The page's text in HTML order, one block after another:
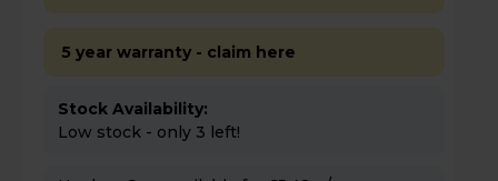
5 year warranty - claim here
Stock Availability:
Low stock - only 3 left!